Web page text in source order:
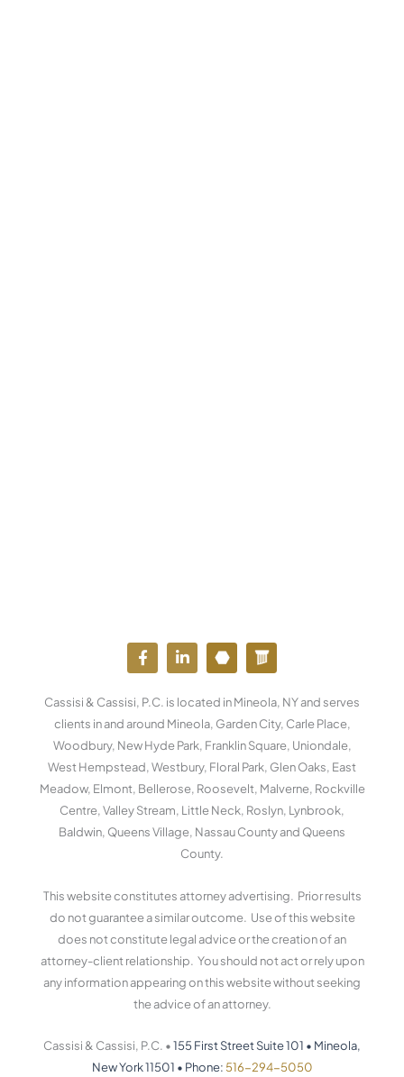
F
a
c
e
b
o
o
k
-
f
L
i
n
e
d
i
n
-
i
n
Y
o
u
t
u
b
e
W
o
r
d
p
r
e
s
s
Cassisi & Cassisi, P.C. is located in Mineola, NY and serves
clients in and around Mineola, Garden City, Carle Place,
Woodbury, New Hyde Park, Franklin Square, Uniondale,
West Hempstead, Westbury, Floral Park, Glen Oaks, East
Meadow, Elmont, Bellerose, Roosevelt, Malverne, Rockville
Centre, Valley Stream, Little Neck, Roslyn, Lynbrook,
Baldwin, Queens Village, Nassau County and Queens
County.
This website constitutes attorney advertising. Prior results
do not guarantee a similar outcome. Use of this website
does not constitute legal advice or the creation of an
attorney-client relationship. You should not act or rely upon
any information appearing on this website without seeking
the advice of an attorney.
Cassisi & Cassisi, P.C. •155 First Street Suite 101 • Mineola,
New York 11501 • Phone: 516-294-5050